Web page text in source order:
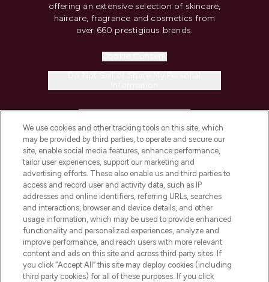
offering an extensive selection of skincare,
haircare, fragrance and cosmetics from
over 660 prestigious brands.
COMPANY INFORMATION
ABOUT LOOKFANTASTIC
STORES AND SALONS
We use cookies and other tracking tools on this site, which
may be provided by third parties, to operate and secure our
site, enable social media features, enhance performance,
tailor user experiences, support our marketing and
advertising efforts. These also enable us and third parties to
access and record user and activity data, such as IP
addresses and online identifiers, referring URLs, searches
and interactions, browser and device details, and other
usage information, which may be used to provide enhanced
functionality and personalized experiences, analyze and
improve performance, and reach users with more relevant
content and ads on this site and across third party sites. If
you click “Accept All” this site may deploy cookies (including
third party cookies) for all of these purposes. If you click